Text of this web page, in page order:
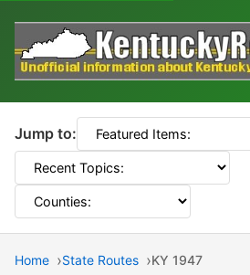
Jump to:
Home State Routes KY 1947